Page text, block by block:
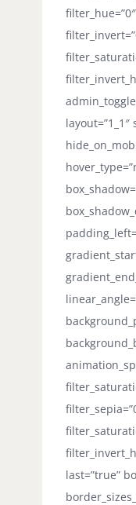
layout=”1_1″
last=”true”